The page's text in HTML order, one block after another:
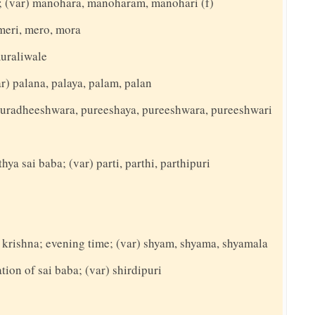
mero, mora
palana, palaya, palam, palan
pureeshaya, pureeshwara, pureeshwari
sai baba; (var) parti, parthi, parthipuri
evening time; (var) shyam, shyama, shyamala
of sai baba; (var) shirdipuri